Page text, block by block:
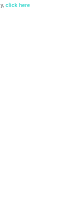
click here